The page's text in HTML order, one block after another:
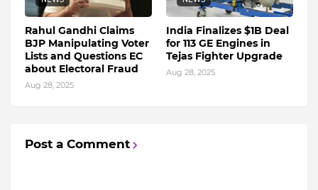
Rahul Gandhi Claims
BJP Manipulating Voter
Lists and Questions EC
about Electoral Fraud
Aug 28, 2025
India Finalizes $1B Deal
for 113 GE Engines in
Tejas Fighter Upgrade
Aug 28, 2025
Post a Comment